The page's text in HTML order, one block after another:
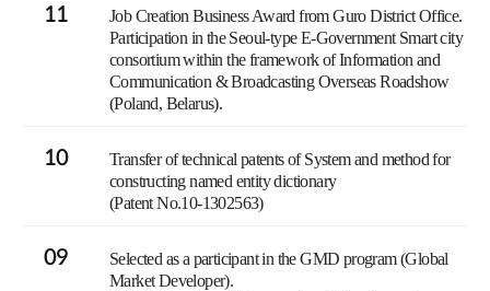
11
Job Creation Business Award from Guro District Office.
Participation in the Seoul-type E-Government Smart city
consortium within the framework of Information and
Communication & Broadcasting Overseas Roadshow
(Poland, Belarus).
10
Transfer of technical patents of System and method for
constructing named entity dictionary
(Patent No.10-1302563)
09
Selected as a participant in the GMD program (Global
Market Developer).